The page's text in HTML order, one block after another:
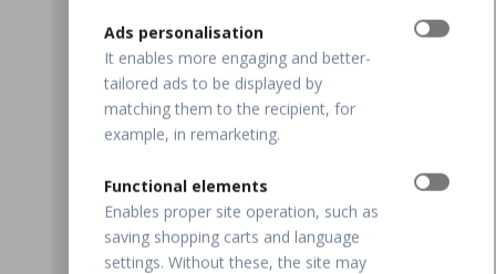
Ads personalisation
It enables more engaging and better-
tailored ads to be displayed by
matching them to the recipient, for
example, in remarketing.
Functional elements
Enables proper site operation, such as
saving shopping carts and language
settings. Without these, the site may